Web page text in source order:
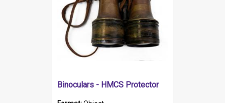
Binoculars - HMCS Protector